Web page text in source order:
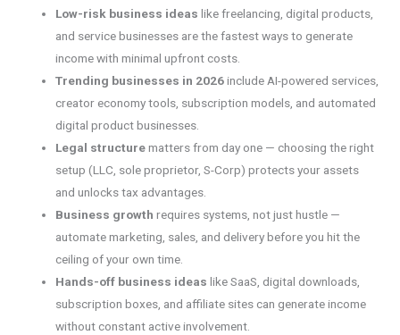
Low-risk business ideas like freelancing, digital products,
and service businesses are the fastest ways to generate
income with minimal upfront costs.
Trending businesses in 2026include AI-powered services,
creator economy tools, subscription models, and automated
digital product businesses.
Legal structurematters from day one — choosing the right
setup (LLC, sole proprietor, S-Corp) protects your assets
and unlocks tax advantages.
Business growth requires systems, not just hustle —
automate marketing, sales, and delivery before you hit the
ceiling of your own time.
Hands-off business ideas like SaaS, digital downloads,
subscription boxes, and affiliate sites can generate income
without constant active involvement.